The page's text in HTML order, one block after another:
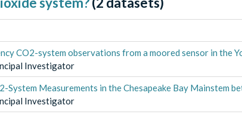
CO2-system observations from a moored sensor in the
Investigator
System Measurements in the Chesapeake Bay Mainstem
Investigator